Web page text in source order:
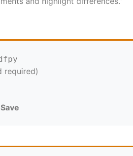
required)
Save